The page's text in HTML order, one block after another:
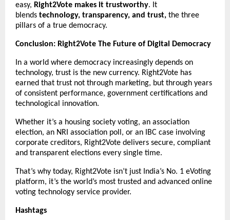
easy, Right2Vote makes it trustworthy. It
blends technology, transparency, and trust, the three
pillars of a true democracy.
Conclusion: Right2Vote The Future of Digital Democracy
In a world where democracy increasingly depends on
technology, trust is the new currency. Right2Vote has
earned that trust not through marketing, but through years
of consistent performance, government certifications and
technological innovation.
Whether it’s a housing society voting, an association
election, an NRI association poll, or an IBC case involving
corporate creditors, Right2Vote delivers secure, compliant
and transparent elections every single time.
That’s why today, Right2Vote isn’t just India’s No. 1 eVoting
platform, it’s the world’s most trusted and advanced online
voting technology service provider.
Hashtags